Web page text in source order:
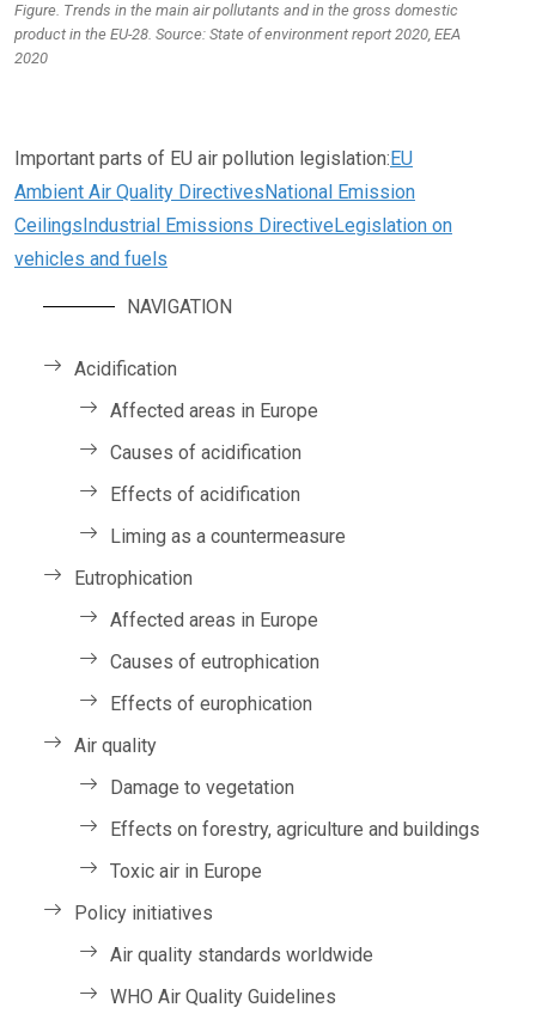
Figure. Trends in the main air pollutants and in the gross domestic
product in the EU-28. Source: State of environment report 2020, EEA
2020
Important parts of EU air pollution legislation:EU
Ambient Air Quality DirectivesNational Emission
CeilingsIndustrial Emissions DirectiveLegislation on
vehicles and fuels
NAVIGATION
Acidification
Affected areas in Europe
Causes of acidification
Effects of acidification
Liming as a countermeasure
Eutrophication
Affected areas in Europe
Causes of eutrophication
Effects of europhication
Air quality
Damage to vegetation
Effects on forestry, agriculture and buildings
Toxic air in Europe
Policy initiatives
Air quality standards worldwide
WHO Air Quality Guidelines